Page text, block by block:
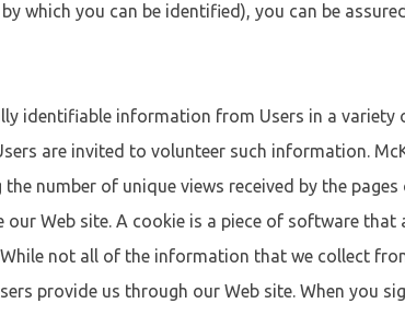
which you can be identified), you can be
identifiable information from Users in a
are invited to volunteer such information.
number of unique views received by the
Web site. A cookie is a piece of software
not all of the information that we collect
provide us through our Web site. When you